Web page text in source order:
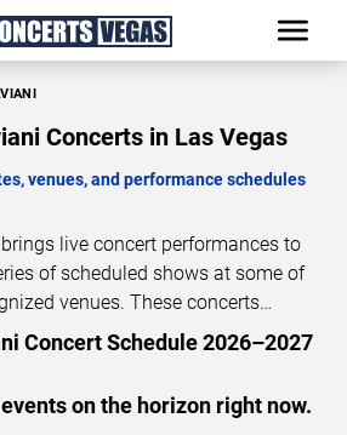
Concerts in Las Vegas
venues, and performance schedules
live concert performances to
of scheduled shows at some of
venues. These concerts
performances designed for live
page provides an overview of
dates, venues, start times, and
Concert Schedule 2026–2027
on the horizon right now.